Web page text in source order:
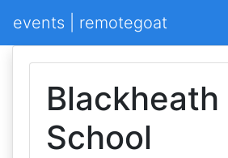
events | remotegoat
Blackheath
School